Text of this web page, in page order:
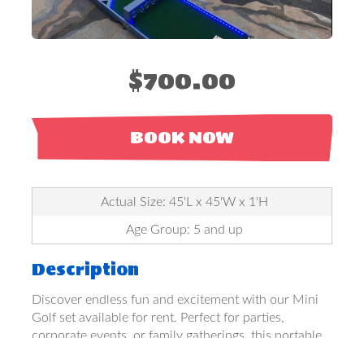
$700.00
BOOK NOW
Actual Size: 45'L x 45'W x 1'H
Age Group: 5 and up
Description
Discover endless fun and excitement with our Mini
Golf set available for rent. Perfect for parties,